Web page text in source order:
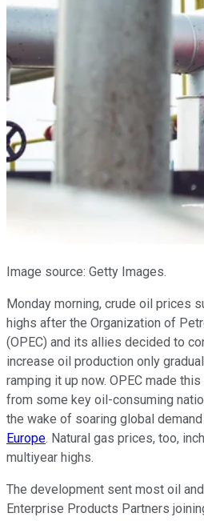
Image source: Getty Images.
Monday morning, crude oil prices
highs after the Organization of
(OPEC) and its allies decided to
increase oil production only
ramping it up now. OPEC made
from some key oil-consuming
the wake of soaring global demand
Europe. Natural gas prices, too,
multiyear highs.
The development sent most oil
Enterprise Products Partners